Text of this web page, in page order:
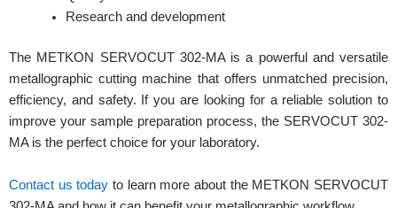
Research and development
The METKON SERVOCUT 302-MA is a powerful and versatile
metallographic cutting machine that offers unmatched precision,
efficiency, and safety. If you are looking for a reliable solution to
improve your sample preparation process, the SERVOCUT 302-
MA is the perfect choice for your laboratory.
Contact us today to learn more about the METKON SERVOCUT